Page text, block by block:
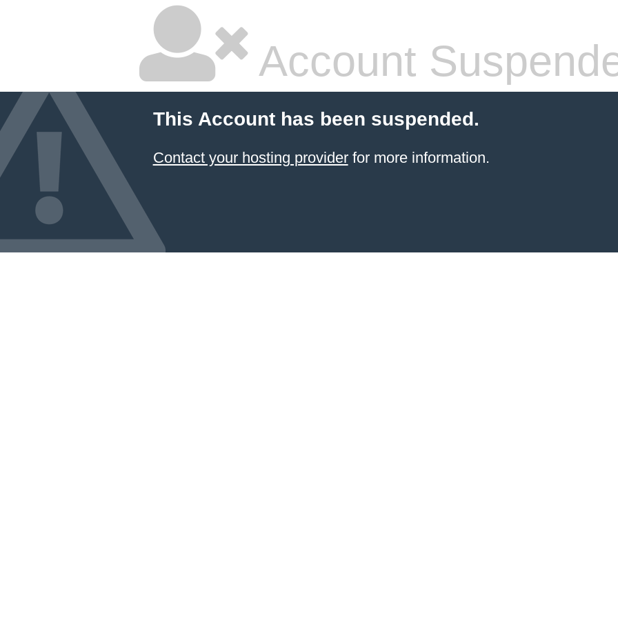
Account
This Account has been suspended.
Contact your hosting providerfor more information.